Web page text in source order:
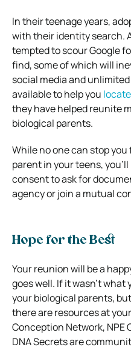
In their teenage years,
with their identity search.
tempted to scour Google
find, some of which will
social media and
available to help you
they have helped reunite
biological parents.
While no one can stop
parent in your teens,
consent to ask for
agency or join a mutual
Hope for the Best
Your reunion will be a
goes well. If it wasn’t
your biological parents,
there are resources at
Conception Network, NPE
DNA Secrets are